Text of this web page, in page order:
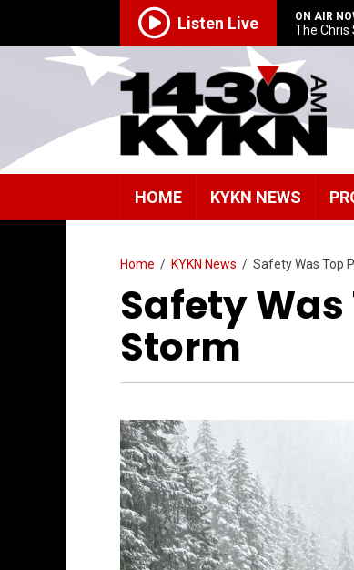
Listen Live ON AIR
The Chris
HOME KYKN NEWS
Home / KYKN News / Safety Was Top
Safety
Storm